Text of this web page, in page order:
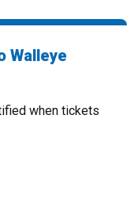
Walleye
when tickets